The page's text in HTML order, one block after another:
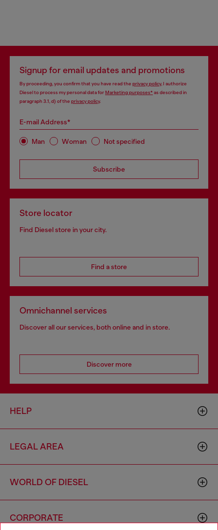
Signup for email updates and promotions
By proceeding, you confirm that you have read the privacy policy, I authorize
Diesel to process my personal data forMarketing purposes*as described in
paragraph 3.1, d) of the privacy policy.
E-mail Address*
Man Woman Not specified
Subscribe
Store locator
Find Diesel store in your city.
Find a store
Omnichannel services
Discover all our services, both online and in store.
Discover more
HELP
LEGAL AREA
WORLD OF DIESEL
CORPORATE